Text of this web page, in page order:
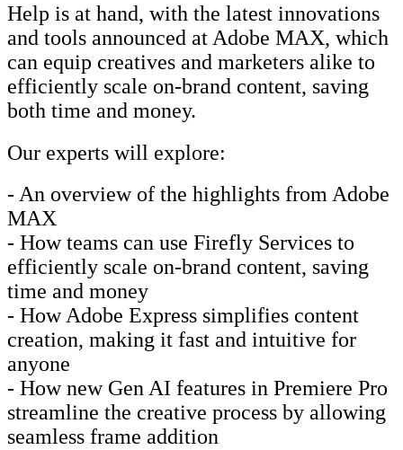
Help is at hand, with the latest innovations
and tools announced at Adobe MAX, which
can equip creatives and marketers alike to
efficiently scale on-brand content, saving
both time and money.
Our experts will explore:
- An overview of the highlights from Adobe
MAX
- How teams can use Firefly Services to
efficiently scale on-brand content, saving
time and money
- How Adobe Express simplifies content
creation, making it fast and intuitive for
anyone
- How new Gen AI features in Premiere Pro
streamline the creative process by allowing
seamless frame addition